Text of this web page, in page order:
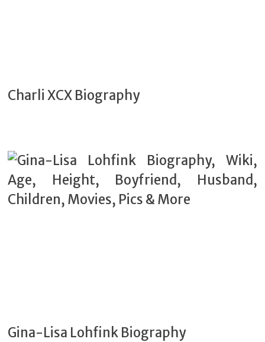
Charli XCX Biography
Gina-Lisa Lohfink Biography